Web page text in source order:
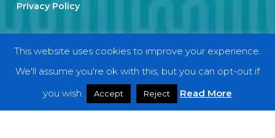
Privacy Policy
Categories
This website uses cookies to improve your experience.
We'll assume you're ok with this, but you can opt-out if
you wish.
Accept Reject Read More